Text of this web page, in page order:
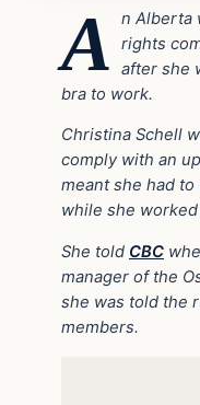
A
n Alberta
rights
after she
bra to work.
Christina Schell
comply with an
meant she had
while she
She told CBC
manager of the
she was told the
members.